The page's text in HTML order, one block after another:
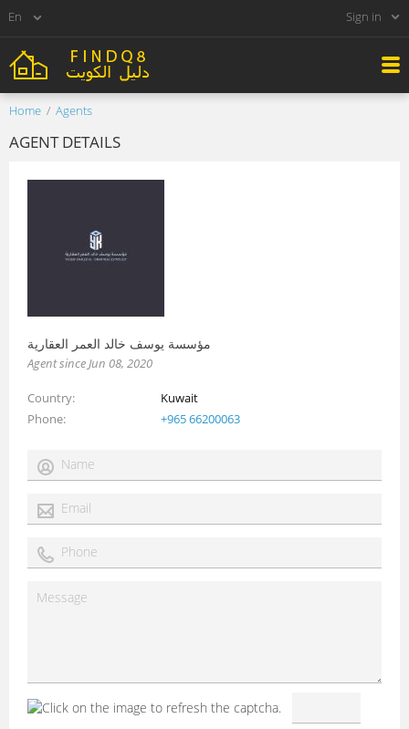
Sign in
Home Agents
AGENT DETAILS
مؤسسة يوسف خالد العمر العقارية
Agent since Jun 08, 2020
Country
Kuwait
Phone
+965 66200063